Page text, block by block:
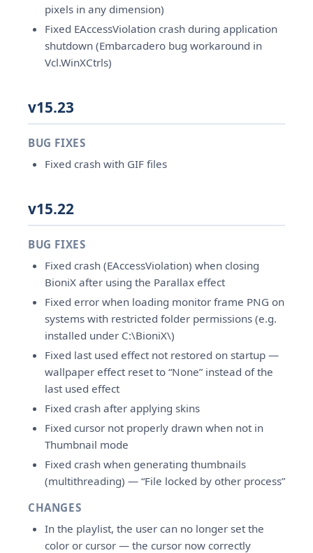
pixels in any dimension)
Fixed EAccessViolation crash during application
shutdown (Embarcadero bug workaround in
Vcl.WinXCtrls)
v15.23
BUG FIXES
Fixed crash with GIF files
v15.22
BUG FIXES
Fixed crash (EAccessViolation) when closing
BioniX after using the Parallax effect
Fixed error when loading monitor frame PNG on
systems with restricted folder permissions (e.g.
installed under C:\BioniX\)
Fixed last used effect not restored on startup —
wallpaper effect reset to “None” instead of the
last used effect
Fixed crash after applying skins
Fixed cursor not properly drawn when not in
Thumbnail mode
Fixed crash when generating thumbnails
(multithreading) — “File locked by other process”
CHANGES
In the playlist, the user can no longer set the
color or cursor — the cursor now correctly